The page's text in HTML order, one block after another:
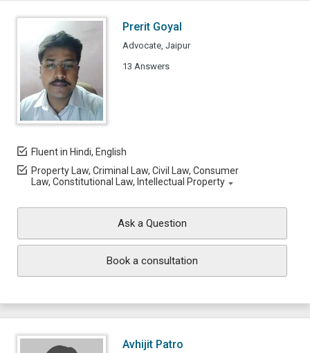
Prerit Goyal
Advocate, Jaipur
13 Answers
Fluent in Hindi, English
Property Law, Criminal Law, Civil Law, Consumer
Law, Constitutional Law, Intellectual Property
Ask a Question
Book a consultation
Avhijit Patro